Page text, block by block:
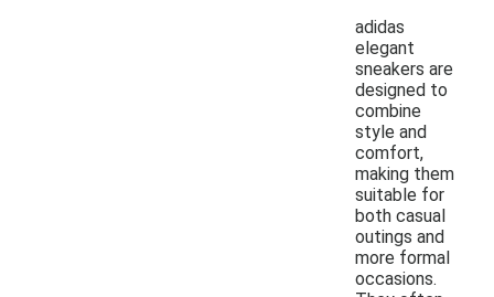
adidas
elegant
sneakers are
designed to
combine
style and
comfort,
making them
suitable for
both casual
outings and
more formal
occasions.